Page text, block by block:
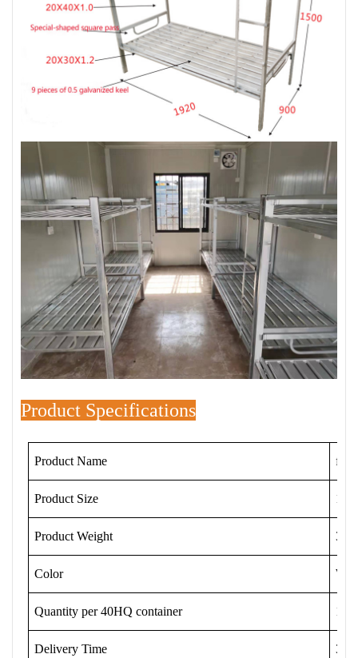
Product Specifications
Product Name
Product Size
Product Weight
Color
Quantity per 40HQ container 120
Delivery Time 3-